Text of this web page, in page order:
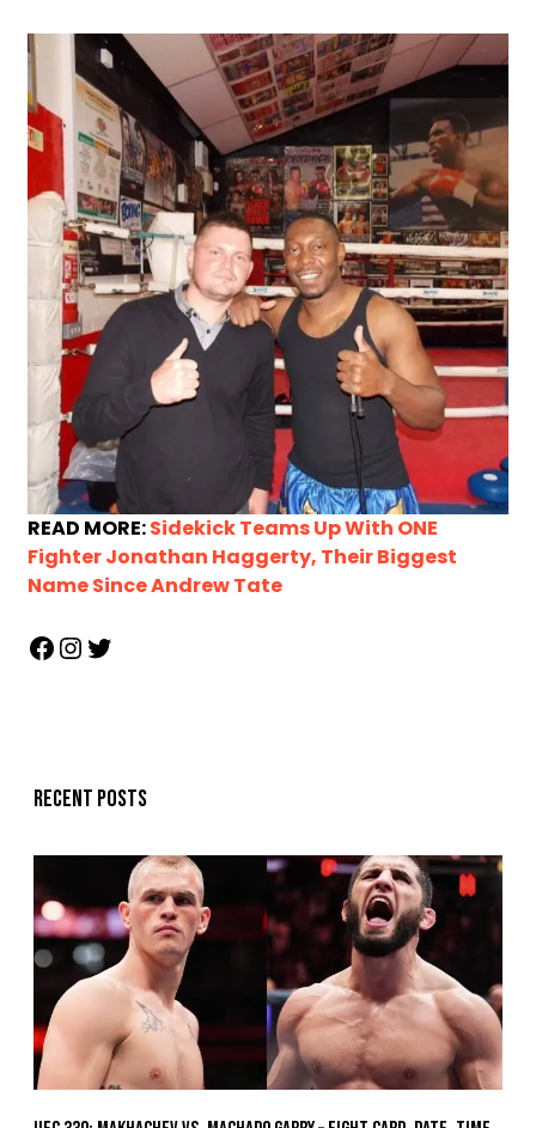
READ MORE:Sidekick Teams Up With ONE
Fighter Jonathan Haggerty, Their Biggest
Name Since Andrew Tate
Recent posts